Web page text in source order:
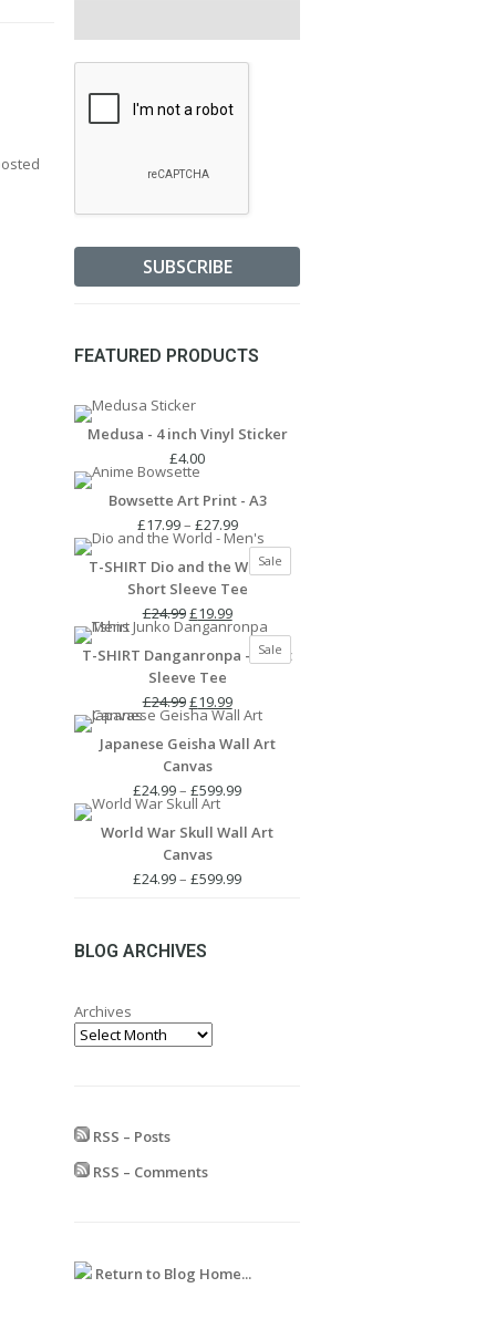
FEATURED PRODUCTS
Medusa - 4 inch Vinyl Sticker
£4.00
Bowsette Art Print - A3
£17.99– £27.99Price
range:
£17.99
through
SaleProduct
on
T-SHIRT Dio and the World -
Short Sleeve Tee
£24.99Original
price
was:
£24.99.
£19.99Current
price
is:
SaleProduct
on
T-SHIRT Danganronpa - Short
Sleeve Tee
£24.99Original
price
was:
£24.99.
£19.99Current
price
is:
Japanese Geisha Wall Art
Canvas
£24.99– £599.99Price
£24.99
£599.99
World War Skull Wall Art
Canvas
£24.99– £599.99Price
BLOG ARCHIVES
Archives
RSS – Posts
RSS – Comments
Return to Blog Home...